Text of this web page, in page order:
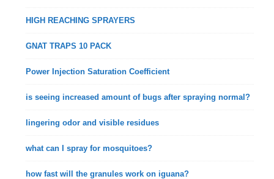
HIGH REACHING SPRAYERS
GNAT TRAPS 10 PACK
Power Injection Saturation Coefficient
is seeing increased amount of bugs after spraying normal?
lingering odor and visible residues
what can I spray for mosquitoes?
how fast will the granules work on iguana?